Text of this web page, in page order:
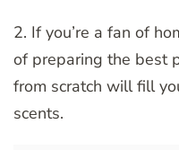
2. If you’re a fan of
of preparing the best
from scratch will fill
scents.